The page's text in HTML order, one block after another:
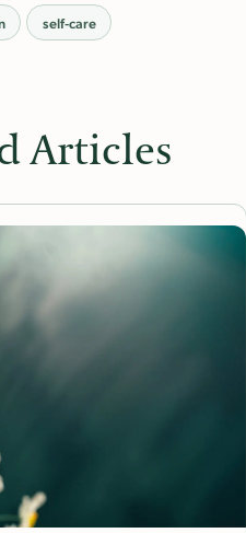
self-care
Articles